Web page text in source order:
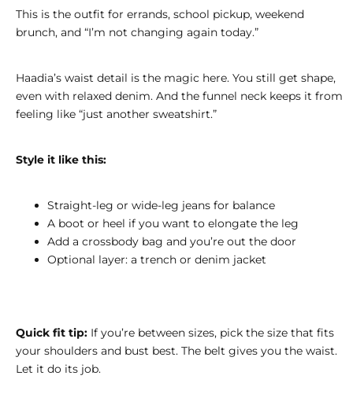
This is the outfit for errands, school pickup, weekend
brunch, and “I’m not changing again today.”
Haadia’s waist detail is the magic here. You still get shape,
even with relaxed denim. And the funnel neck keeps it from
feeling like “just another sweatshirt.”
Style it like this:
Straight-leg or wide-leg jeans for balance
A boot or heel if you want to elongate the leg
Add a crossbody bag and you’re out the door
Optional layer: a trench or denim jacket
Quick fit tip: If you’re between sizes, pick the size that fits
your shoulders and bust best. The belt gives you the waist.
Let it do its job.